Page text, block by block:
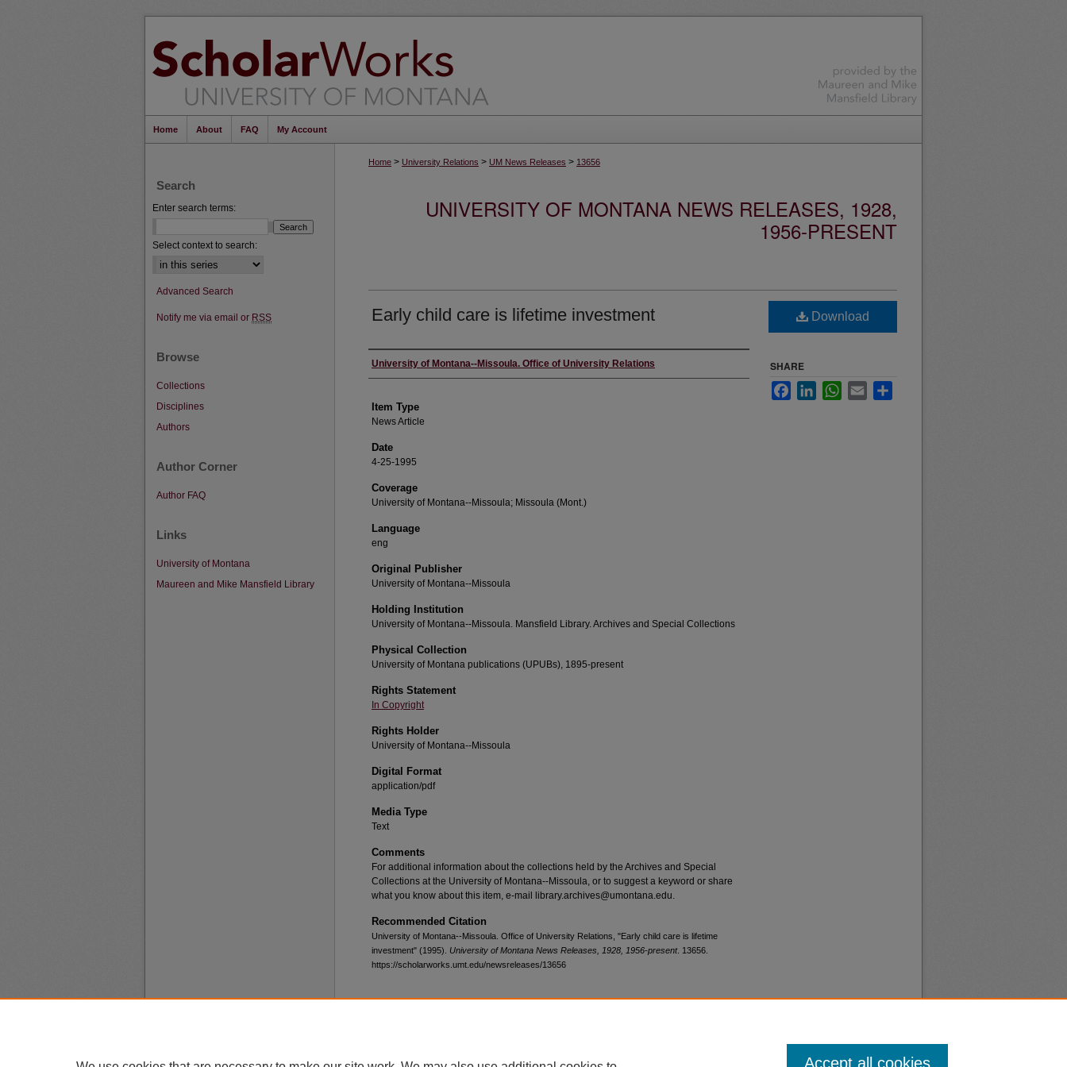
Home About FAQ My Account
Home > University Relations > UM News Releases > 13656
UNIVERSITY OF MONTANA NEWS RELEASES, 1928,
1956-PRESENT
Early child care is lifetime investment
Author
University of Montana--Missoula. Office of University Relations
Item Type
News Article
Date
4-25-1995
Coverage
University of Montana--Missoula; Missoula (Mont.)
Language
eng
Original Publisher
University of Montana--Missoula
Holding Institution
University of Montana--Missoula. Mansfield Library. Archives and Special Collections
Physical Collection
University of Montana publications (UPUBs), 1895-present
Rights Statement
In Copyright
Rights Holder
University of Montana--Missoula
Digital Format
application/pdf
Media Type
Text
Comments
For additional information about the collections held by the Archives and Special
Collections at the University of Montana--Missoula, or to suggest a keyword or share
what you know about this item, e-mail library.archives@umontana.edu.
Recommended Citation
University of Montana--Missoula. Office of University Relations, "Early child care is lifetime
investment" (1995). University of Montana News Releases, 1928, 1956-present. 13656.
https://scholarworks.umt.edu/newsreleases/13656
Download
SHARE
FacebookLinkedInWhatsApp
Email
Search
Enter search terms:
Select context to search:
Advanced Search
Notify me via email or RSS
Browse
Collections
Disciplines
Authors
Author Corner
Author FAQ
Links
University of Montana
Maureen and Mike Mansfield Library
Accept all cookies